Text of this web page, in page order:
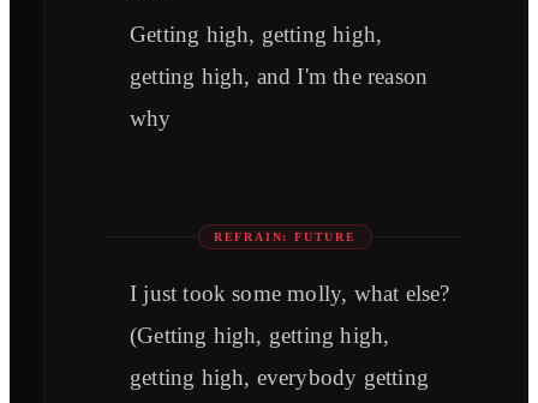
Getting high, getting high,
getting high, and I'm the reason
why
REFRAIN: FUTURE
I just took some molly, what else?
(Getting high, getting high,
getting high, everybody getting